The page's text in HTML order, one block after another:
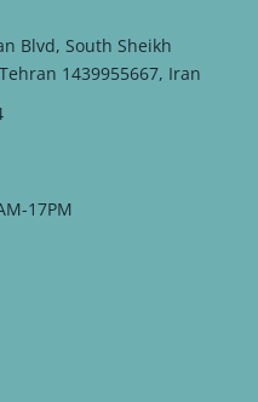
Blvd, South Sheikh
1439955667, Iran
17PM